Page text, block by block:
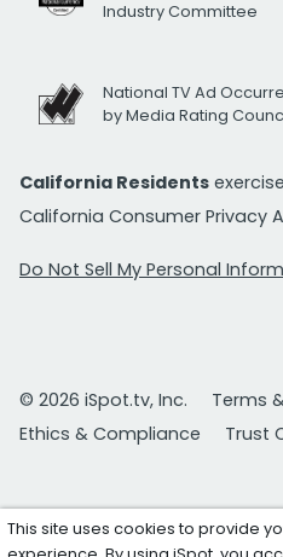
Industry Committee
National TV Ad
by Media Rating
California Residents
California Consumer Privacy
Do Not Sell My Personal
© 2026 iSpot.tv, Inc.
Terms
Ethics & Compliance
Trust
This site uses cookies to provide